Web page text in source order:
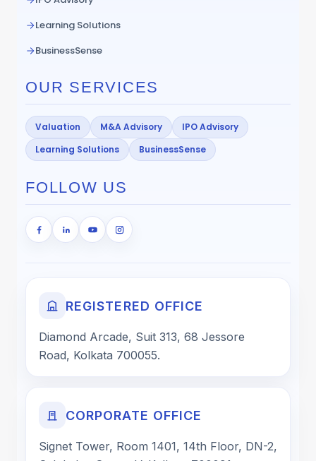
Learning Solutions
BusinessSense
OUR SERVICES
Valuation M&A Advisory
IPO Advisory
Learning Solutions
BusinessSense
FOLLOW US
REGISTERED OFFICE
Diamond Arcade, Suit 313, 68 Jessore
Road, Kolkata 700055.
CORPORATE OFFICE
Signet Tower, Room 1401, 14th Floor, DN-2,